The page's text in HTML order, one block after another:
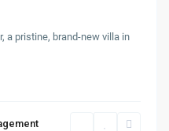
a pristine, brand-new villa in